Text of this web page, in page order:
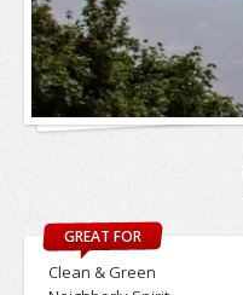
GREAT FOR
Clean & Green